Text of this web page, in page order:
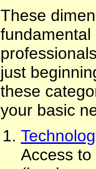
These
just
these
your basic
Access